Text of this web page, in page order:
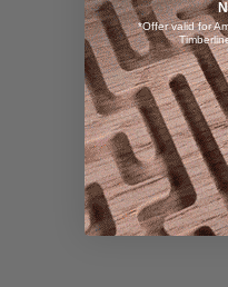
*Offer valid for